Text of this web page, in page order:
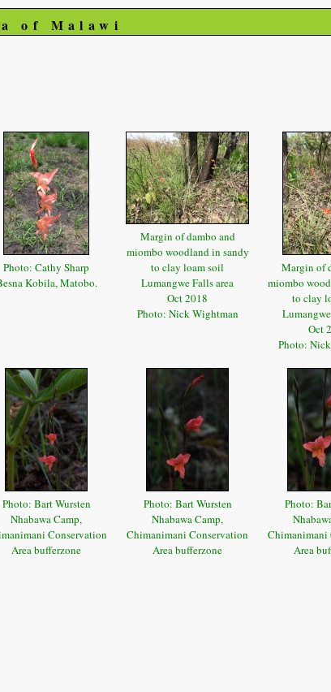
of Malawi
Photo: Cathy Sharp
Kobila, Matobo.
Margin of dambo and
miombo woodland in sandy
to clay loam soil
Lumangwe Falls area
Oct 2018
Photo: Nick Wightman
Margin of
miombo
to clay
Oct
Photo:
Photo: Bart Wursten
Nhabawa Camp,
Conservation
Area bufferzone
Photo: Bart Wursten
Nhabawa Camp,
Chimanimani Conservation
Area bufferzone
Photo:
Chimanimani
Area